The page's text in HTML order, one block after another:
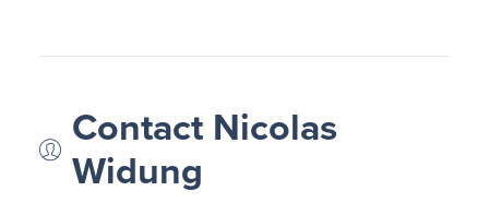
Contact Nicolas
Widung